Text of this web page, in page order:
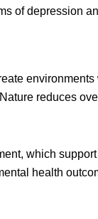
of depression
reduces
which
health